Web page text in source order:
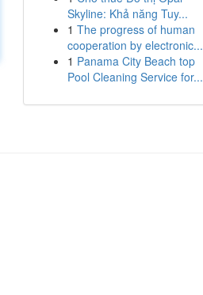
Skyline: Khả năng Tuy...
1 The progress of human
cooperation by electronic...
1 Panama City Beach top
Pool Cleaning Service for...